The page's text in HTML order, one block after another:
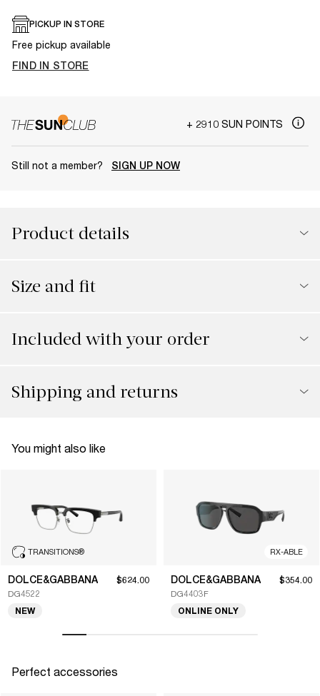
PICKUP IN STORE
Free pickup available
FIND IN STORE
+ 2910 SUN POINTS
Still not a member? SIGN UP NOW
Product details
Size and fit
Included with your order
Shipping and returns
You might also like
TRANSITIONS®
DOLCE&GABBANA
DG4522
$624.00
NEW
RX-ABLE
DOLCE&GABBANA
DG4403F
$354.00
ONLINE ONLY
Perfect accessories